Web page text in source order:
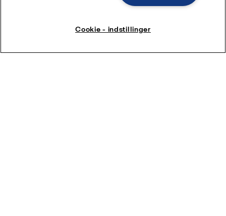
Freshwater Generator training
Cookie - indstillinger